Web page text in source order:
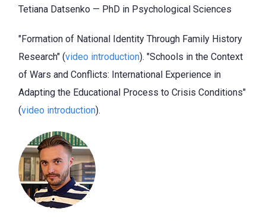
Tetiana Datsenko — PhD in Psychological Sciences
"Formation of National Identity Through Family History
Research" (video introduction). "Schools in the Context
of Wars and Conflicts: International Experience in
Adapting the Educational Process to Crisis Conditions"
(video introduction).